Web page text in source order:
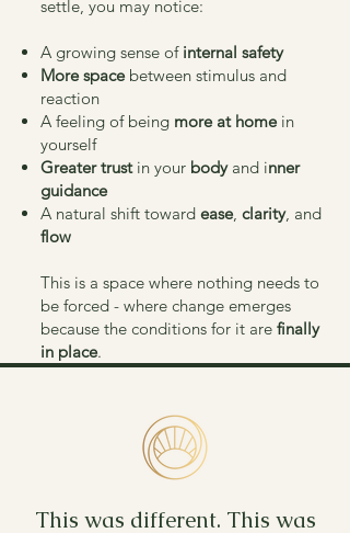
settle, you may notice:
A growing sense of internal safety
More spacebetween stimulus and
reaction
A feeling of being more at homein
yourself
Greater trustin your bodyand inner
guidance
A natural shift toward ease, clarity, and
flow
This is a space where nothing needs to
be forced - where change emerges
because the conditions for it are finally
in place.
This was different. This was